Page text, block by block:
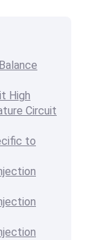
High
Circuit
to